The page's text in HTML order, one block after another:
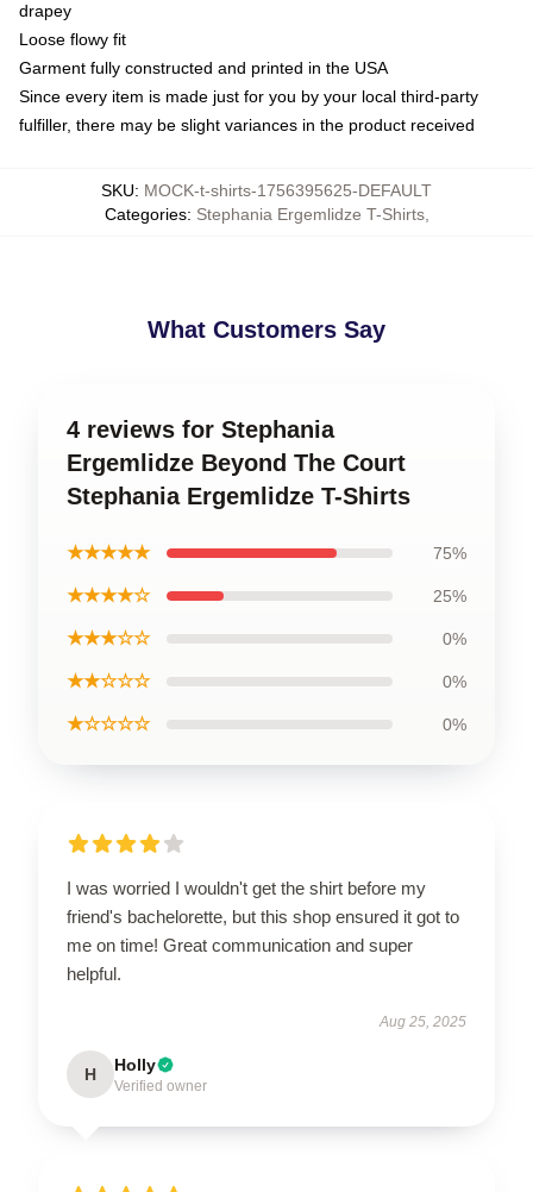
drapey
Loose flowy fit
Garment fully constructed and printed in the USA
Since every item is made just for you by your local third-party
fulfiller, there may be slight variances in the product received
SKU: MOCK-t-shirts-1756395625-DEFAULT
Categories: Stephania Ergemlidze T-Shirts,
What Customers Say
4 reviews for Stephania
Ergemlidze Beyond The Court
Stephania Ergemlidze T-Shirts
★★★★★ 75%
★★★★☆ 25%
★★★☆☆ 0%
★★☆☆☆ 0%
★☆☆☆☆ 0%
I was worried I wouldn't get the shirt before my
friend's bachelorette, but this shop ensured it got to
me on time! Great communication and super
helpful.
Aug 25, 2025
H Holly
Verified owner